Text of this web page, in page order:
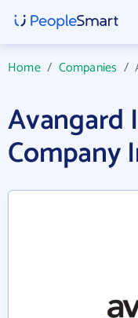
Home/ Companies /
Avangard
Company